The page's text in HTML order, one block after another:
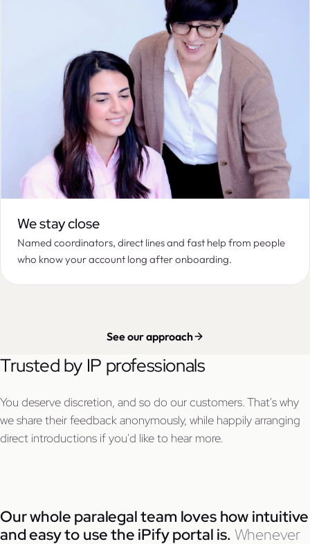
We stay close
Named coordinators, direct lines and fast help from people
who know your account long after onboarding.
See our approach
Trusted by IP professionals
You deserve discretion, and so do our customers. That's why
we share their feedback anonymously, while happily arranging
direct introductions if you'd like to hear more.
Our whole paralegal team loves how intuitive
and easy to use the iPify portal is. Whenever